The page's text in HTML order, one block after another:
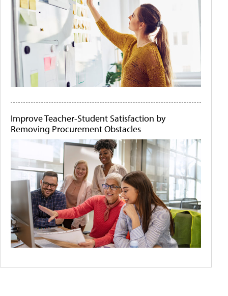
Improve Teacher-Student Satisfaction by
Removing Procurement Obstacles